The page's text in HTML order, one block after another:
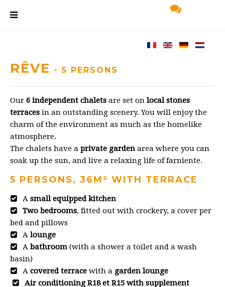
RÊVE - 5 PERSONS
Our 6 independent chalets are set on local stones
terraces in an outstanding scenery. You will enjoy the
charm of the environment as much as the homelike
atmosphere.
The chalets have a private garden area where you can
soak up the sun, and live a relaxing life of farniente.
5 PERSONS, 36M² WITH TERRACE
A small equipped kitchen
Two bedrooms, fitted out with crockery, a cover per
bed and pillows
A lounge
A bathroom (with a shower a toilet and a wash
basin)
A covered terrace with a garden lounge
Air conditioning R18 et R15 with supplement